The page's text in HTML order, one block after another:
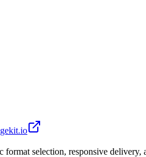
selection, responsive